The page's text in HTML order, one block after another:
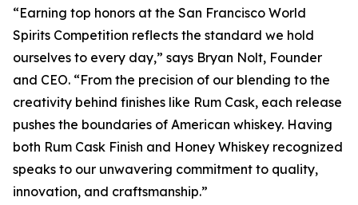
“Earning top honors at the San Francisco World
Spirits Competition reflects the standard we hold
ourselves to every day,” says Bryan Nolt, Founder
and CEO. “From the precision of our blending to the
creativity behind finishes like Rum Cask, each release
pushes the boundaries of American whiskey. Having
both Rum Cask Finish and Honey Whiskey recognized
speaks to our unwavering commitment to quality,
innovation, and craftsmanship.”